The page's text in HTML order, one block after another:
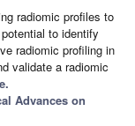
radiomic profiles to
to identify
radiomic profiling in
validate a radiomic
Advances on